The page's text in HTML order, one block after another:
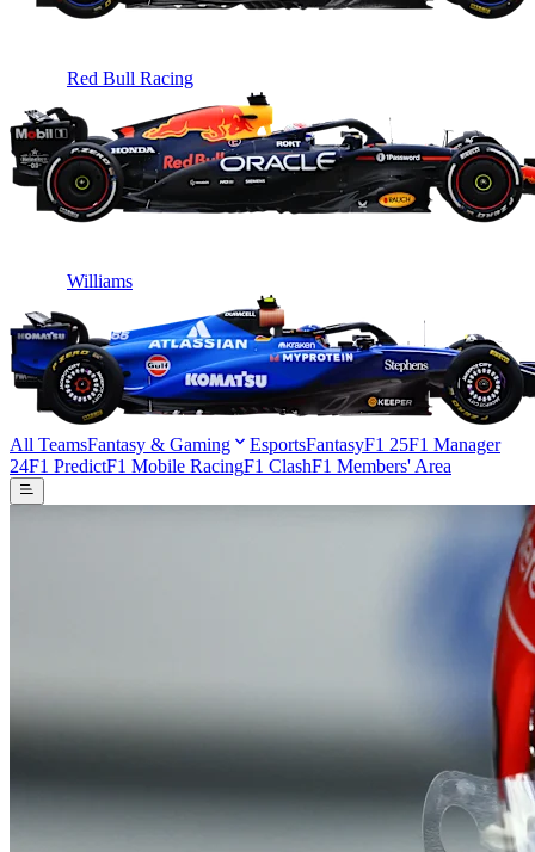
Red Bull Racing
Williams
All TeamsFantasy & Gaming EsportsFantasyF1 25F1 Manager
24F1 PredictF1 Mobile RacingF1 ClashF1 Members' Area